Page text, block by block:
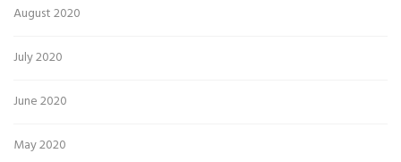
August 2020
July 2020
June 2020
May 2020